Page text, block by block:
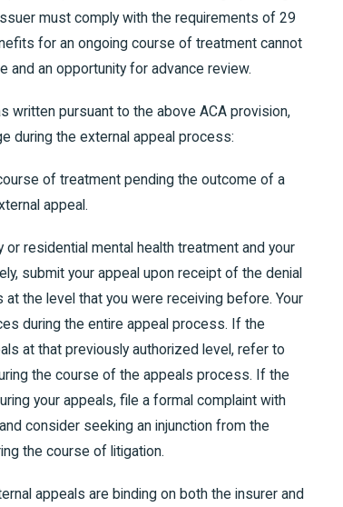
must comply with the requirements of 29
for an ongoing course of treatment cannot
and an opportunity for advance review.
written pursuant to the above ACA provision,
during the external appeal process:
of treatment pending the outcome of a
appeal.
residential mental health treatment and your
submit your appeal upon receipt of the denial
the level that you were receiving before. Your
during the entire appeal process. If the
at that previously authorized level, refer to
the course of the appeals process. If the
your appeals, file a formal complaint with
consider seeking an injunction from the
the course of litigation.
appeals are binding on both the insurer and